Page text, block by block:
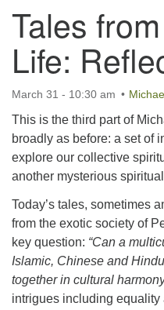
Contact us /
Tales
Life:
March 31 - 10:30 am
This is the third part of
broadly as before: a set of
explore our collective
another mysterious
Today’s tales, sometimes
from the exotic society of
key question: “Can a
Islamic, Chinese and
together in cultural
intrigues including equality